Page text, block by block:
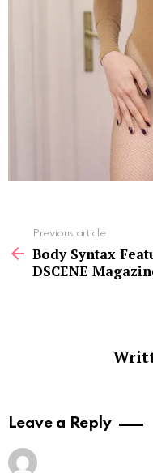
more
Previous article
Body Syntax
DSCENE
Leave a Reply